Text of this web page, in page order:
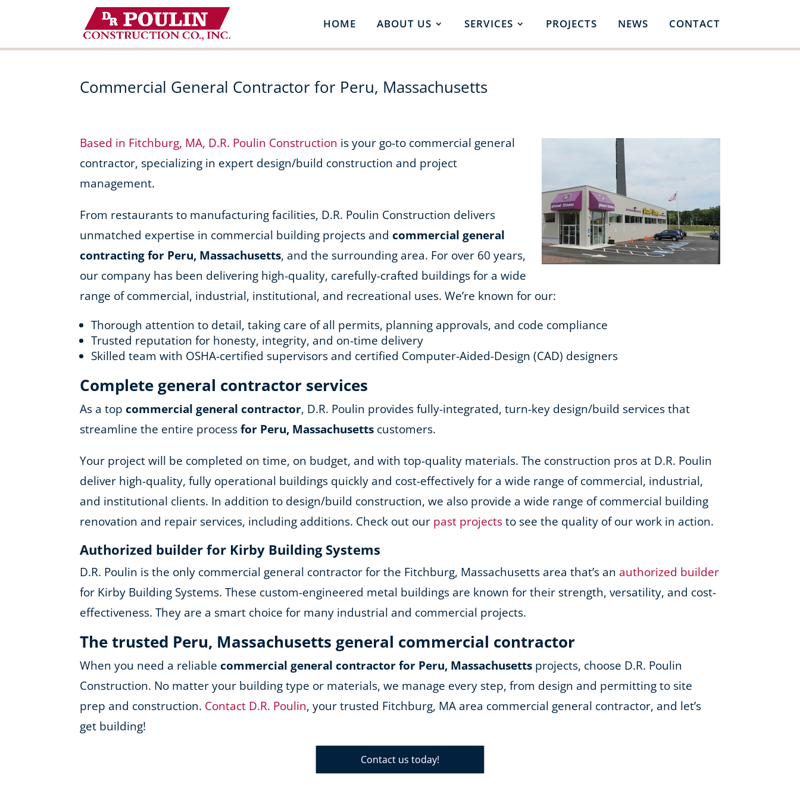
HOME ABOUT US SERVICES PROJECTS NEWS CONTACT
Commercial General Contractor for Peru, Massachusetts
Based in Fitchburg, MA, D.R. Poulin Construction is your go-to commercial general
contractor, specializing in expert design/build construction and project
management.
From restaurants to manufacturing facilities, D.R. Poulin Construction delivers
unmatched expertise in commercial building projects andcommercial general
contracting for Peru, Massachusetts, and the surrounding area. For over 60 years,
our company has been delivering high-quality, carefully-crafted buildings for a wide
range of commercial, industrial, institutional, and recreational uses. We’re known for our:
Thorough attention to detail, taking care of all permits, planning approvals, and code compliance
Trusted reputation for honesty, integrity, and on-time delivery
Skilled team with OSHA-certified supervisors and certified Computer-Aided-Design (CAD) designers
Complete general contractor services
As a topcommercial general contractor, D.R. Poulin provides fully-integrated, turn-key design/build services that
streamline the entire processfor Peru, Massachusetts customers.
Your project will be completed on time, on budget, and with top-quality materials. The construction pros at D.R. Poulin
deliver high-quality, fully operational buildings quickly and cost-effectively for a wide range of commercial, industrial,
and institutional clients. In addition to design/build construction, we also provide a wide range of commercial building
renovation and repair services, including additions. Check out our past projectsto see the quality of our work in action.
Authorized builder for Kirby Building Systems
D.R. Poulin is the only commercial general contractor for the Fitchburg, Massachusetts area that’s an authorized builder
for Kirby Building Systems. These custom-engineered metal buildings are known for their strength, versatility, and cost-
effectiveness. They are a smart choice for many industrial and commercial projects.
The trusted Peru, Massachusetts general commercial contractor
When you need a reliablecommercial general contractor for Peru, Massachusetts projects, choose D.R. Poulin
Construction. No matter your building type or materials, we manage every step, from design and permitting to site
prep and construction. Contact D.R. Poulin, your trusted Fitchburg, MA area commercial general contractor, and let’s
get building!
Contact us today!